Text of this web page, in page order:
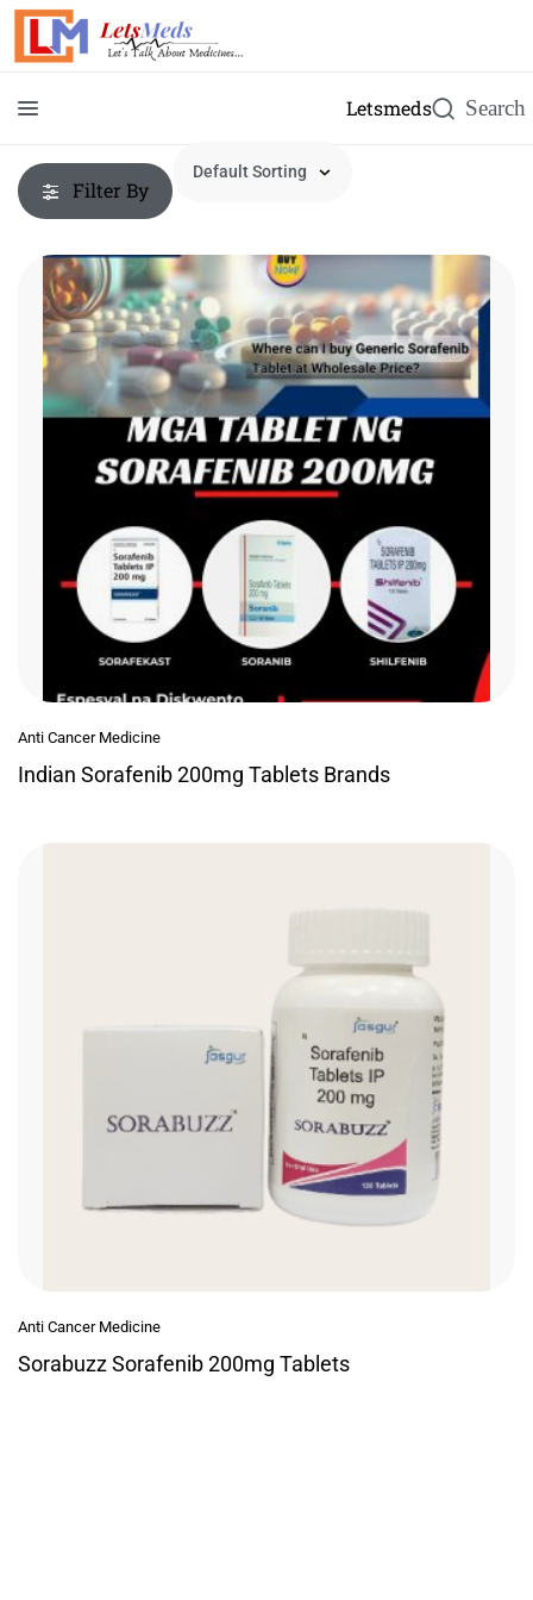
Letsmeds
Filter By
Anti Cancer Medicine
Indian Sorafenib 200mg Tablets Brands
Anti Cancer Medicine
Sorabuzz Sorafenib 200mg Tablets